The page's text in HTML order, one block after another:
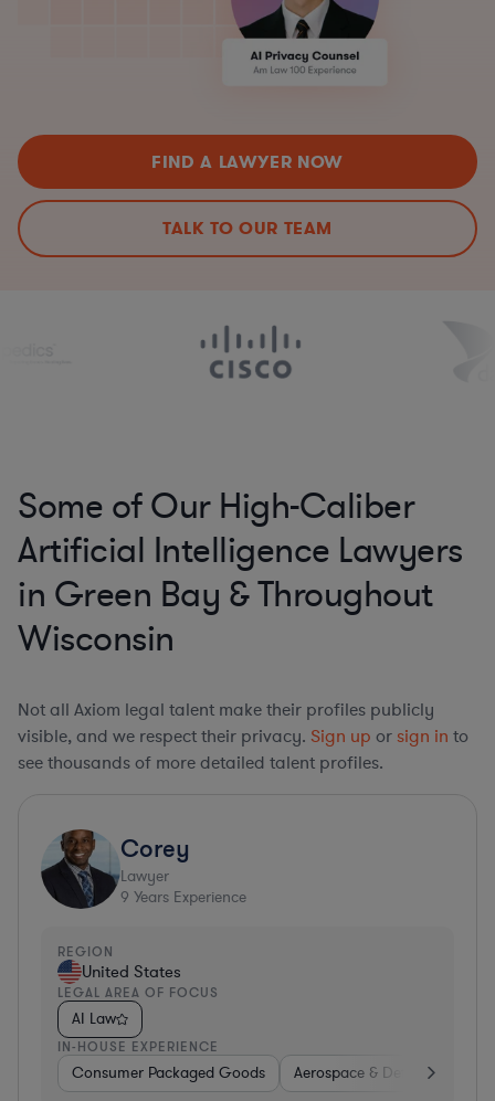
FIND A LAWYER NOW
TALK TO OUR TEAM
Some of Our High-Caliber
Artificial Intelligence Lawyers
in Green Bay & Throughout
Wisconsin
Not all Axiom legal talent make their profiles publicly
visible, and we respect their privacy. Sign up or sign in to
see thousands of more detailed talent profiles.
Corey
Lawyer
9 Years Experience
REGION
United States
LEGAL AREA OF FOCUS
AI Law
IN-HOUSE EXPERIENCE
Consumer Packaged Goods Aerospace & Defense